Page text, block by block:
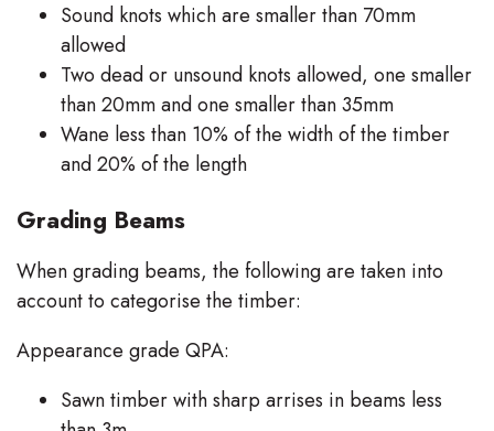
Sound knots which are smaller than 70mm
allowed
Two dead or unsound knots allowed, one smaller
than 20mm and one smaller than 35mm
Wane less than 10% of the width of the timber
and 20% of the length
Grading Beams
When grading beams, the following are taken into
account to categorise the timber:
Appearance grade QPA:
Sawn timber with sharp arrises in beams less